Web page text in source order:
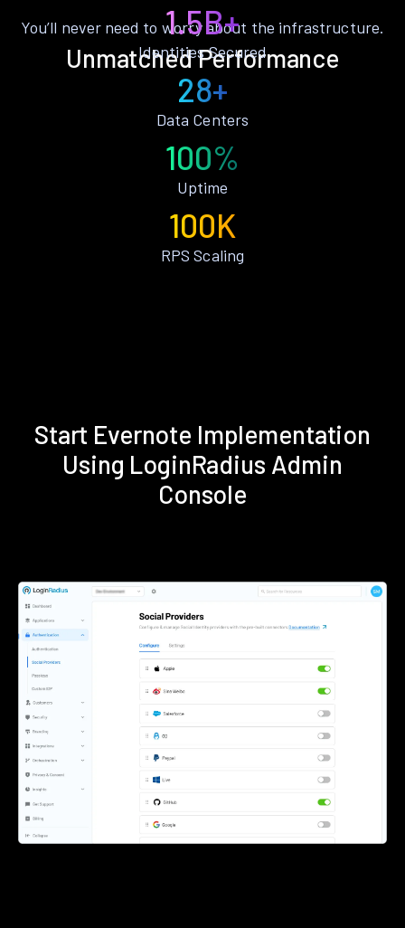
Unmatched Performance
You’ll never need to worry about the infrastructure.
1.5B+
Identities Secured
28+
Data Centers
100%
Uptime
100K
RPS Scaling
Start Evernote Implementation
Using LoginRadius Admin
Console